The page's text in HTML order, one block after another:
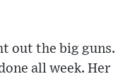
out the big guns.
all week. Her